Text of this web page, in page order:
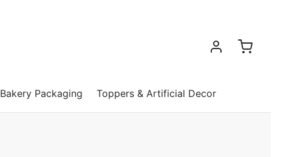
Bakery Packaging Toppers & Artificial Decor